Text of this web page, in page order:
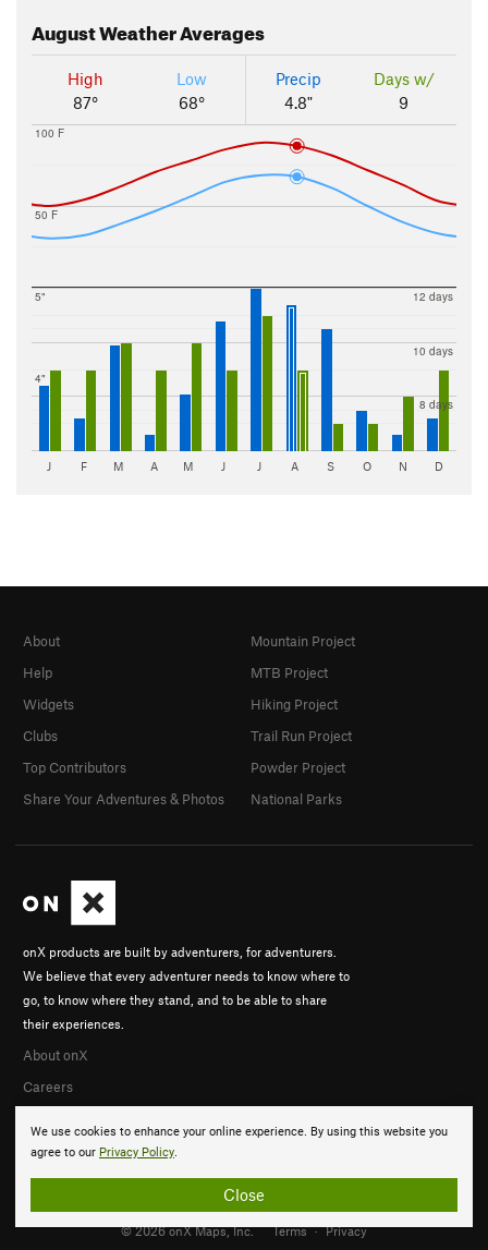
AugustWeather Averages
High
87°
Low
68°
Precip
4.8"
Days w/
9
50 F
100 F
4"
5"
8 days
10 days
12 days
J F M A M J J A S O N D
We use cookies to enhance your online experience. By using this website you
agree to our Privacy Policy.
Close
onX products are built by adventurers, for adventurers.
We believe that every adventurer needs to know where to
go, to know where they stand, and to be able to share
their experiences.
About onX
Careers
About
Help
Widgets
Clubs
Top Contributors
Share Your Adventures & Photos
Mountain Project
MTB Project
Hiking Project
Trail Run Project
Powder Project
National Parks
© 2026 onX Maps, Inc. Terms · Privacy